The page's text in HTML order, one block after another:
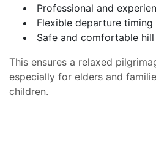
Professional and
Flexible departure timing
Safe and comfortable
This ensures a relaxed
especially for elders and
children.